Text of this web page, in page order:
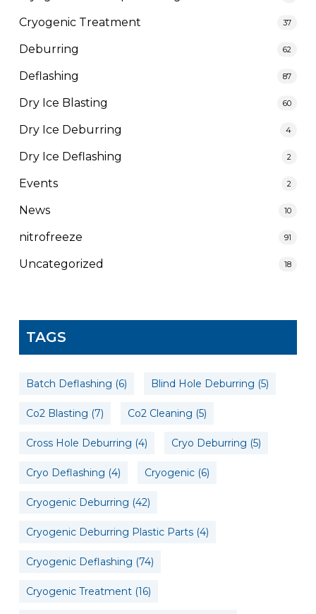
Cryogenic Treatment 37
Deburring 62
Deflashing 87
Dry Ice Blasting 60
Dry Ice Deburring 4
Dry Ice Deflashing 2
Events 2
News 10
nitrofreeze 91
Uncategorized 18
TAGS
Batch Deflashing (6) Blind Hole Deburring (5)
Co2 Blasting (7) Co2 Cleaning (5)
Cross Hole Deburring (4) Cryo Deburring (5)
Cryo Deflashing (4) Cryogenic(6)
Cryogenic Deburring (42)
Cryogenic Deburring Plastic Parts(4)
Cryogenic Deflashing (74)
Cryogenic Treatment(16)